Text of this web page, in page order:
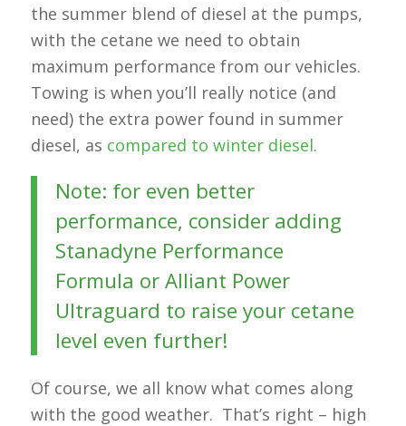
the summer blend of diesel at the pumps,
with the cetane we need to obtain
maximum performance from our vehicles.
Towing is when you’ll really notice (and
need) the extra power found in summer
diesel, as compared to winter diesel.
Note: for even better
performance, consider adding
Stanadyne Performance
Formula or Alliant Power
Ultraguard to raise your cetane
level even further!
Of course, we all know what comes along
with the good weather. That’s right – high